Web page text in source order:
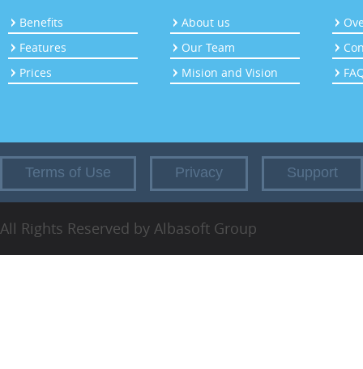
Benefits
Features
Prices
About us
Our Team
Mision and Vision
Terms of Use Privacy Support
All Rights Reserved by Albasoft Group